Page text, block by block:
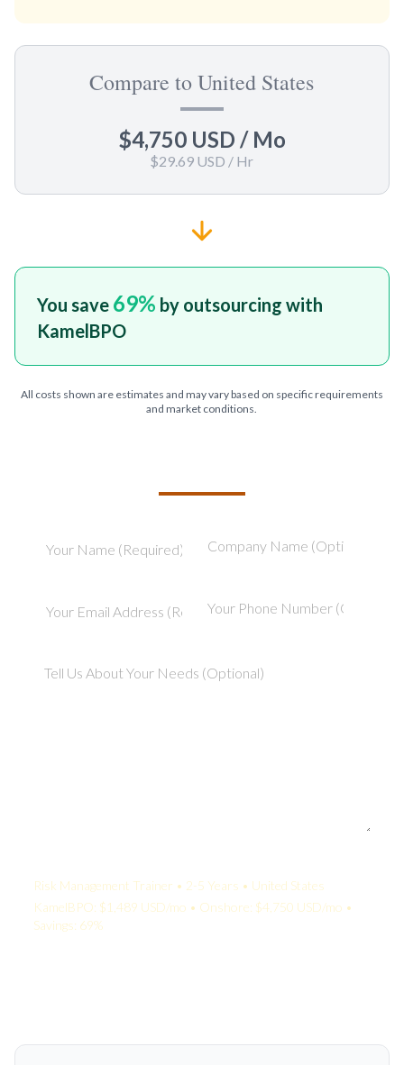
Compare to United States
$4,750 USD / Mo
$29.69 USD / Hr
You save 69% by outsourcing with
KamelBPO
All costs shown are estimates and may vary based on specific requirements
and market conditions.
Risk Management Trainer • 2-5 Years • United States
KamelBPO: $1,489 USD/mo • Onshore: $4,750 USD/mo •
Savings: 69%